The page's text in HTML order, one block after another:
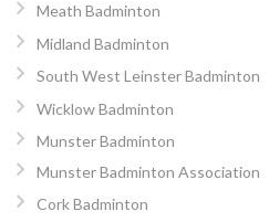
Meath Badminton
Midland Badminton
South West Leinster Badminton
Wicklow Badminton
Munster Badminton
Munster Badminton Association
Cork Badminton